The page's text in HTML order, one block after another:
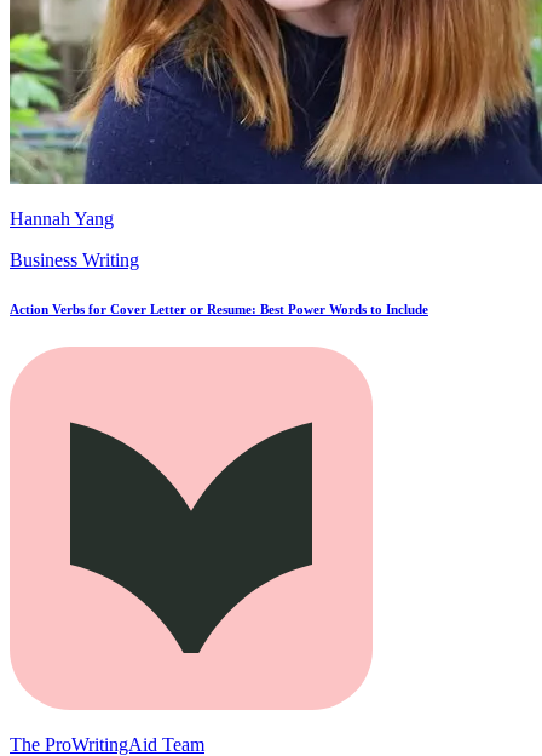
Hannah Yang
Business Writing
Action Verbs for Cover Letter or Resume: Best Power Words to Include
The ProWritingAid Team